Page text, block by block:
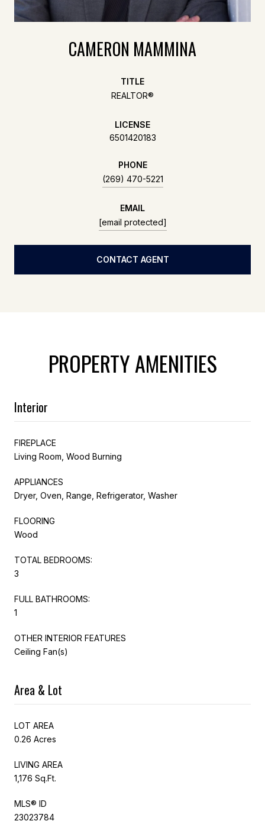
CAMERON MAMMINA
TITLE
REALTOR®
LICENSE
6501420183
PHONE
(269) 470-5221
EMAIL
[email protected]
CONTACT AGENT
PROPERTY AMENITIES
Interior
FIREPLACE
Living Room, Wood Burning
APPLIANCES
Dryer, Oven, Range, Refrigerator, Washer
FLOORING
Wood
TOTAL BEDROOMS:
3
FULL BATHROOMS:
1
OTHER INTERIOR FEATURES
Ceiling Fan(s)
Area & Lot
LOT AREA
0.26 Acres
LIVING AREA
1,176 Sq.Ft.
MLS® ID
23023784